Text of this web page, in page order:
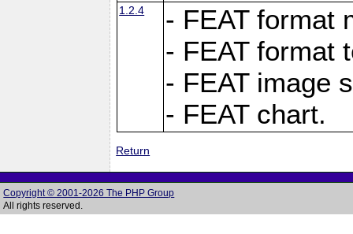
1.2.4
- FEAT format
- FEAT format
- FEAT image
- FEAT chart.
Return
Copyright © 2001-2026 The PHP Group
All rights reserved.